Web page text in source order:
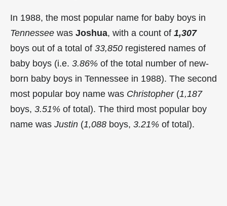
In 1988, the most popular name for baby boys in
Tennessee was Joshua, with a count of 1,307
boys out of a total of 33,850 registered names of
baby boys (i.e. 3.86% of the total number of new-
born baby boys in Tennessee in 1988). The second
most popular boy name was Christopher(1,187
boys, 3.51% of total). The third most popular boy
name was Justin (1,088 boys, 3.21% of total).